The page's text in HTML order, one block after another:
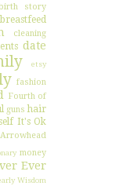
story
breastfeed
cleaning
date
etsy
fashion
Fourth of
guns hair
It's Ok
money
Ever
Wisdom